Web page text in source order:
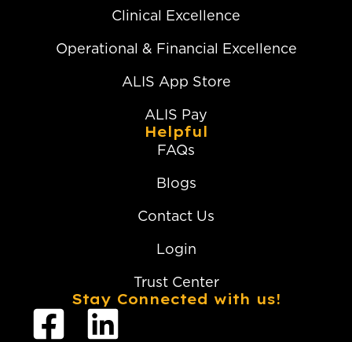
Clinical Excellence
Operational & Financial Excellence
ALIS App Store
ALIS Pay
Helpful
FAQs
Blogs
Contact Us
Login
Trust Center
Stay Connected with us!